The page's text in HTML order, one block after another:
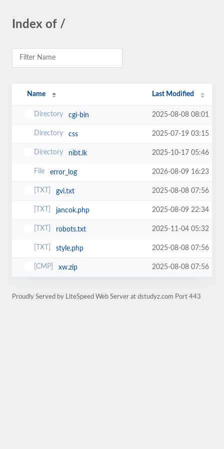
Index of /
Name Last Modified
cgi-bin 2025-08-08 08:01
css 2025-07-19 03:15
nibt.lk 2025-10-17 05:46
error_log 2026-08-09 16:23
gvi.txt 2025-08-08 07:56
jancok.php 2025-08-09 22:34
robots.txt 2025-11-04 05:32
style.php 2025-08-08 07:56
xw.zip 2025-08-08 07:56
Proudly Served by LiteSpeed Web Server at dstudyz.com Port 443